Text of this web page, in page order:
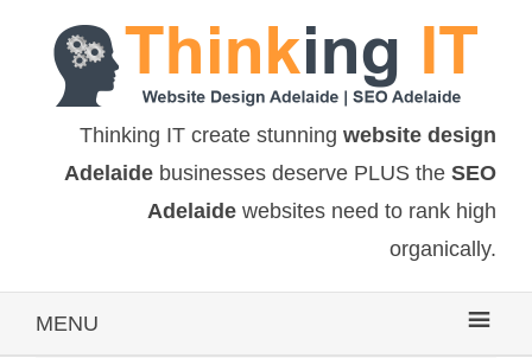
Thinking IT create stunning website design
Adelaide businesses deserve PLUS the SEO
Adelaide websites need to rank high
organically.
MENU